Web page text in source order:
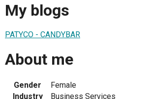
My blogs
PATYCO - CANDYBAR
About me
Gender
Female
Industry
Business Services